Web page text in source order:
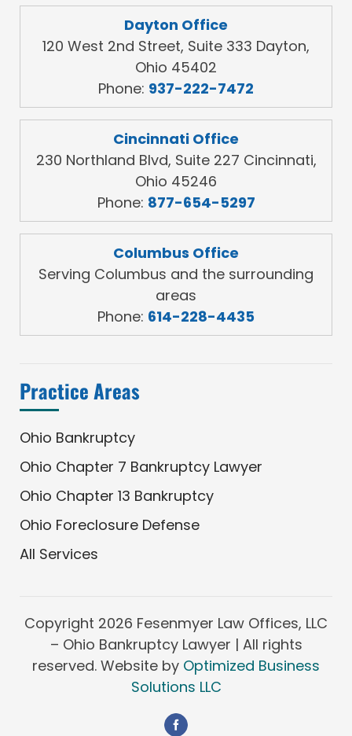
Dayton Office
120 West 2nd Street, Suite 333 Dayton,
Ohio 45402
Phone: 937-222-7472
Cincinnati Office
230 Northland Blvd, Suite 227 Cincinnati,
Ohio 45246
Phone: 877-654-5297
Columbus Office
Serving Columbus and the surrounding
areas
Phone: 614-228-4435
Practice Areas
Ohio Bankruptcy
Ohio Chapter 7 Bankruptcy Lawyer
Ohio Chapter 13 Bankruptcy
Ohio Foreclosure Defense
All Services
Copyright 2026 Fesenmyer Law Offices, LLC
– Ohio Bankruptcy Lawyer | All rights
reserved. Website by Optimized Business
Solutions LLC